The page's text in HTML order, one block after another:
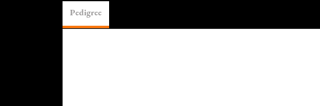
Pedigree